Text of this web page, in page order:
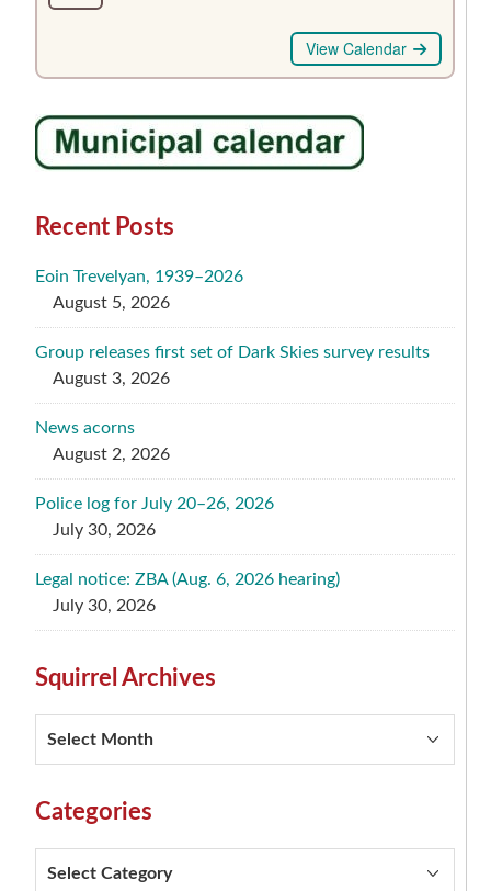
View Calendar
Recent Posts
Eoin Trevelyan, 1939–2026
August 5, 2026
Group releases first set of Dark Skies survey results
August 3, 2026
News acorns
August 2, 2026
Police log for July 20–26, 2026
July 30, 2026
Legal notice: ZBA (Aug. 6, 2026 hearing)
July 30, 2026
Squirrel Archives
Categories